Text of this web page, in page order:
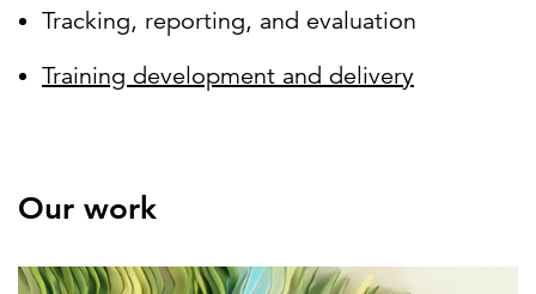
Tracking, reporting, and evaluation
Training development and delivery
Our work